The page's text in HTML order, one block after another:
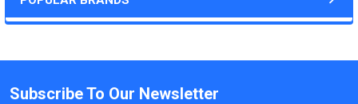
Subscribe To Our Newsletter